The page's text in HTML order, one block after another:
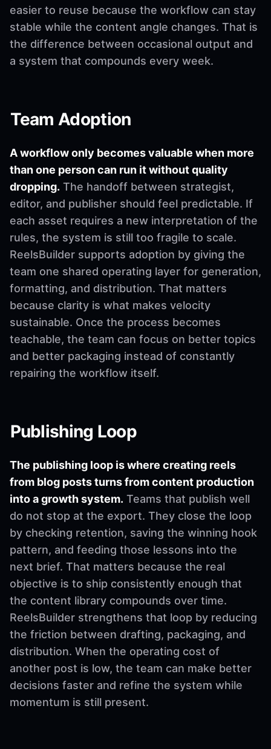
easier to reuse because the workflow can stay
stable while the content angle changes. That is
the difference between occasional output and
a system that compounds every week.
Team Adoption
A workflow only becomes valuable when more
than one person can run it without quality
dropping. The handoff between strategist,
editor, and publisher should feel predictable. If
each asset requires a new interpretation of the
rules, the system is still too fragile to scale.
ReelsBuilder supports adoption by giving the
team one shared operating layer for generation,
formatting, and distribution. That matters
because clarity is what makes velocity
sustainable. Once the process becomes
teachable, the team can focus on better topics
and better packaging instead of constantly
repairing the workflow itself.
Publishing Loop
The publishing loop is where creating reels
from blog posts turns from content production
into a growth system. Teams that publish well
do not stop at the export. They close the loop
by checking retention, saving the winning hook
pattern, and feeding those lessons into the
next brief. That matters because the real
objective is to ship consistently enough that
the content library compounds over time.
ReelsBuilder strengthens that loop by reducing
the friction between drafting, packaging, and
distribution. When the operating cost of
another post is low, the team can make better
decisions faster and refine the system while
momentum is still present.